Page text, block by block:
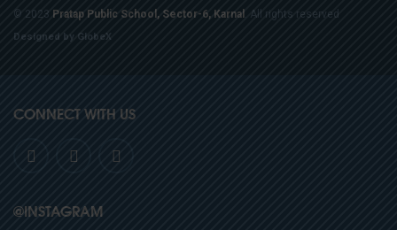
© 2023 Pratap Public School, Sector-6, Karnal . All rights reserved
Designed by GlobeX
CONNECT WITH US
@INSTAGRAM